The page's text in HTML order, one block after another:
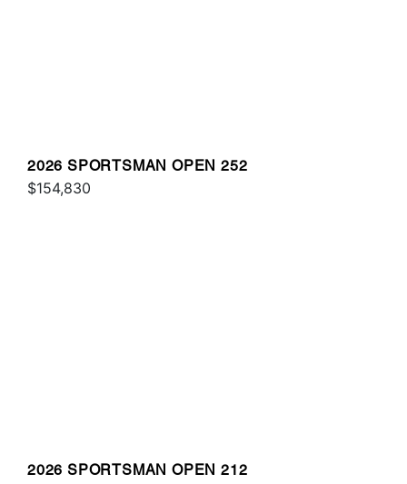
2026 SPORTSMAN OPEN 252
$154,830
2026 SPORTSMAN OPEN 212